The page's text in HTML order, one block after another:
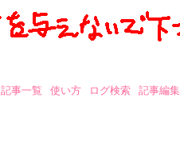
記事一覧 使い方 ログ検索 記事編集